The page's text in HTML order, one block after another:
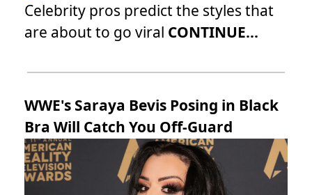
Celebrity pros predict the styles that
are about to go viral CONTINUE...
WWE's Saraya Bevis Posing in Black
Bra Will Catch You Off-Guard